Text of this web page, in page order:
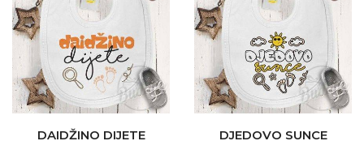
DAIDŽINO DIJETE DJEDOVO SUNCE